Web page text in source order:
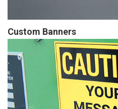
Custom Banners